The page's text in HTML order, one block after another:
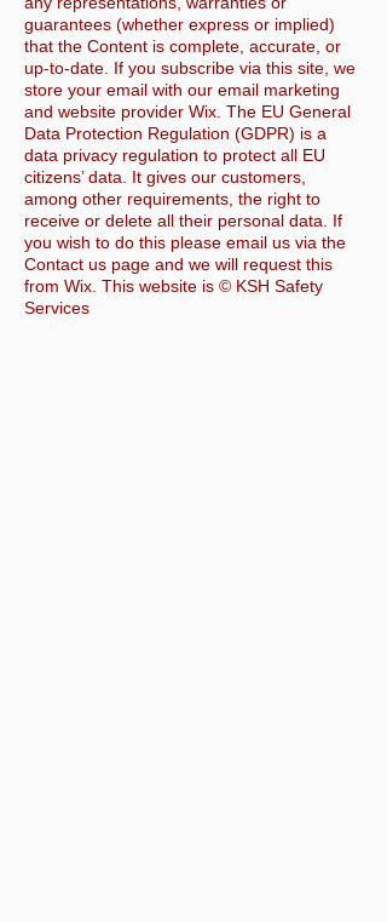
guarantees (whether express or implied)
that the Content is complete, accurate, or
up-to-date. If you subscribe via this site, we
store your email with our email marketing
and website provider Wix. The EU General
Data Protection Regulation (GDPR) is a
data privacy regulation to protect all EU
citizens’ data. It gives our customers,
among other requirements, the right to
receive or delete all their personal data. If
you wish to do this please email us via the
Contact us page and we will request this
from Wix. This website is © KSH Safety
Services